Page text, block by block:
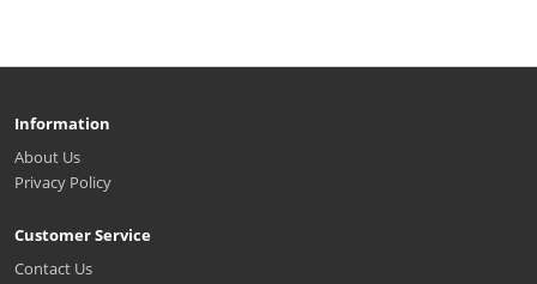
Information
About Us
Privacy Policy
Customer Service
Contact Us